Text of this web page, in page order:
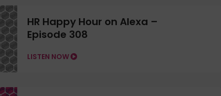
HR Happy Hour on Alexa –
Episode 308
LISTEN NOW